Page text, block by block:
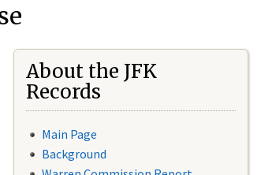
About the JFK
Records
Main Page
Background